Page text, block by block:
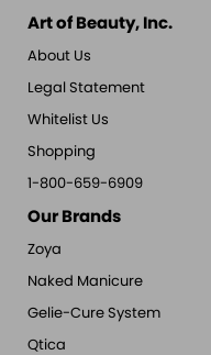
Art of Beauty, Inc.
About Us
Legal Statement
Whitelist Us
Shopping
1-800-659-6909
Our Brands
Zoya
Naked Manicure
Gelie-Cure System
Qtica